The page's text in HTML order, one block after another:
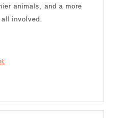
animals, and a more
involved.